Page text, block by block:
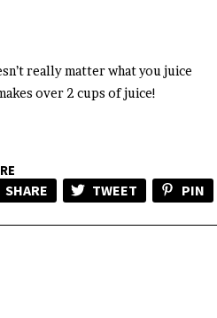
really matter what you juice
over 2 cups of juice!
SHARE TWEET PIN